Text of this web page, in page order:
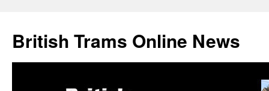
British Trams Online News